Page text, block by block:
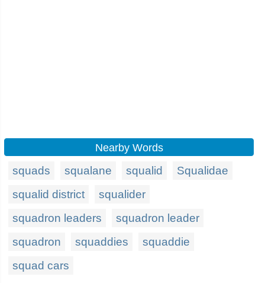
Nearby Words
squads squalane squalid
Squalidae
squalid district
squalider
squadron leaders
squadron leader
squadron
squaddies
squaddie
squad cars